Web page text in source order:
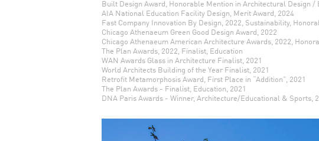
Built Design Award, Honorable Mention in Architectural Design /
AIA National Education Facility Design, Merit Award, 2024
Fast Company Innovation By Design, 2022, Sustainability,
Chicago Athenaeum Green Good Design Award, 2022
Chicago Athenaeum American Architecture Awards, 2022,
The Plan Awards, 2022, Finalist, Education
WAN Awards Glass in Architecture Finalist, 2021
World Architects Building of the Year Finalist, 2021
Retrofit Metamorphosis Award, First Place in “Addition”, 2021
The Plan Awards - Finalist, Education, 2021
DNA Paris Awards - Winner, Architecture/Educational & Sports,